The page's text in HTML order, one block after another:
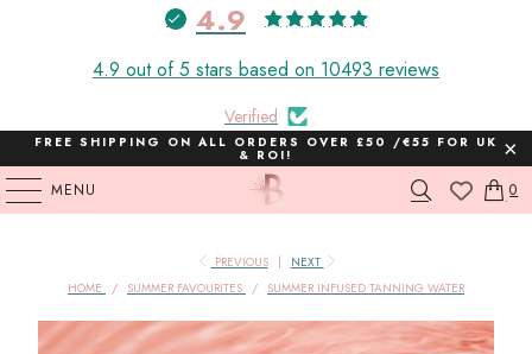
4.9
4.9 out of 5 stars based on 10493 reviews
Verified
FREE SHIPPING ON ALL ORDERS OVER £50 /€55 FOR UK
& ROI!
MENU 0
PREVIOUS |
NEXT
HOME
/ SUMMER FAVOURITES / SUMMER INFUSED TANNING WATER